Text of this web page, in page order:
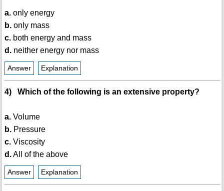
a.only energy
b.only mass
c.both energy and mass
d.neither energy nor mass
Answer Explanation
4) Which of the following is an extensive property?
a.Volume
b.Pressure
c.Viscosity
d.All of the above
Answer Explanation